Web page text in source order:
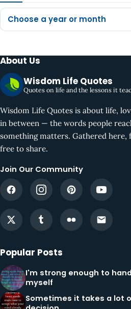
Choose a year or month
About Us
Wisdom Life Quotes
Quotes on life and the lessons it
Wisdom Life Quotes is about life,
in between — the words people
something matters. Gathered here,
free to share.
Join Our Community
Popular Posts
I'm strong enough to
myself
Sometimes it takes a lot